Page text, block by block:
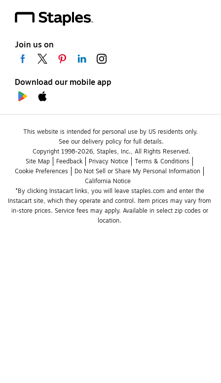
Join us on
Download our mobile app
This website is intended for personal use by US residents only.
See our delivery policy for full details.
Copyright 1998-2026, Staples, Inc., All Rights Reserved.
Site Map
Feedback Privacy Notice
Terms & Conditions
Cookie Preferences
Do Not Sell or Share My Personal Information
California Notice
*By clicking Instacart links, you will leave staples.com and enter the
Instacart site, which they operate and control. Item prices may vary from
in-store prices. Service fees may apply. Available in select zip codes or
location.